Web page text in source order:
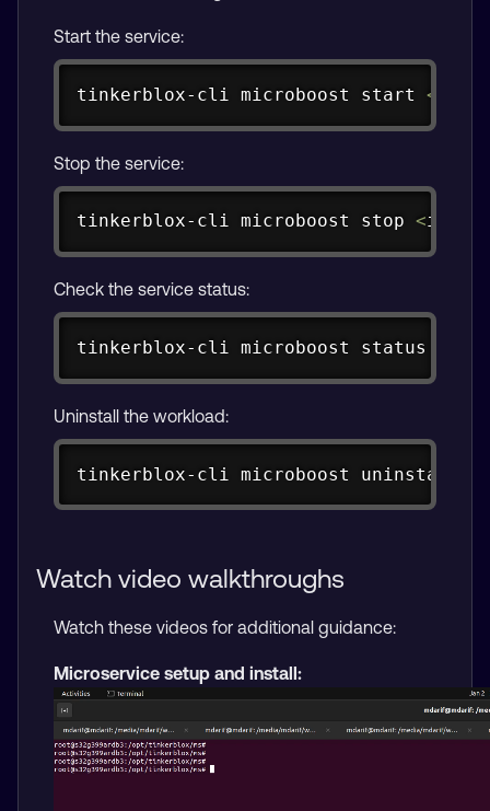
Start the service:
tinkerblox-cli microboost start <
Copy
Stop the service:
tinkerblox-cli microboost stop <id
Check the service status:
tinkerblox-cli microboost status
Copy
Uninstall the workload:
tinkerblox-cli microboost uninstall
Copy
Watch video walkthroughs
Watch these videos for additional guidance:
Microservice setup and install: